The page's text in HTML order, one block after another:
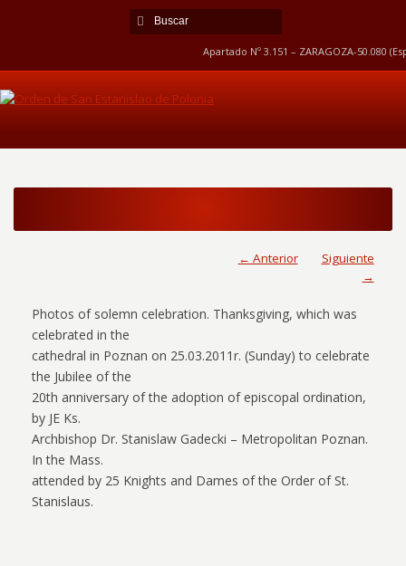
Apartado Nº 3.151 – ZARAGOZA-50.080
← Anterior
Siguiente
→
Photos of solemn celebration. Thanksgiving, which was
celebrated in the
cathedral in Poznan on 25.03.2011r. (Sunday) to celebrate
the Jubilee of the
20th anniversary of the adoption of episcopal ordination,
by JE Ks.
Archbishop Dr. Stanislaw Gadecki – Metropolitan Poznan.
In the Mass.
attended by 25 Knights and Dames of the Order of St.
Stanislaus.